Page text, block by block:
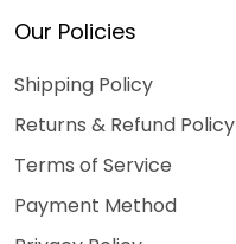
Our Policies
Shipping Policy
Returns & Refund Policy
Terms of Service
Payment Method